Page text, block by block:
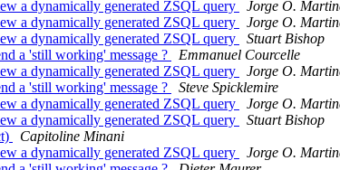
a dynamically generated ZSQL query
Jorge O.
a dynamically generated ZSQL query
Jorge O.
a dynamically generated ZSQL query
Stuart Bishop
a 'still working' message ?
Emmanuel Courcelle
a dynamically generated ZSQL query
Jorge O.
a 'still working' message ?
Steve Spicklemire
a dynamically generated ZSQL query
Jorge O.
a dynamically generated ZSQL query
Stuart Bishop
Capitoline Minani
a dynamically generated ZSQL query
Jorge O.